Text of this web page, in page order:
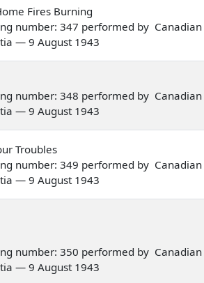
Fires Burning
number: 347 performed by Canadian
— 9 August 1943
number: 348 performed by Canadian
— 9 August 1943
Troubles
number: 349 performed by Canadian
— 9 August 1943
number: 350 performed by Canadian
— 9 August 1943